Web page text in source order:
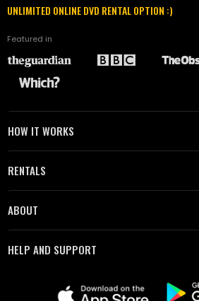
UNLIMITED ONLINE DVD RENTAL OPTION :)
Featured in
HOW IT WORKS
RENTALS
ABOUT
HELP AND SUPPORT